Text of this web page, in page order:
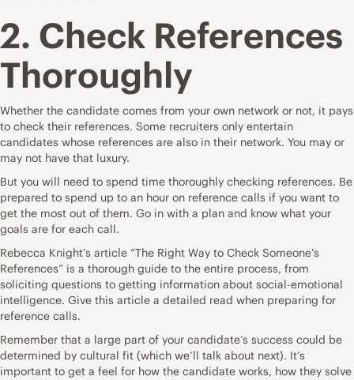
2. Check References
Thoroughly
Whether the candidate comes from your own network or not, it pays
to check their references. Some recruiters only entertain
candidates whose references are also in their network. You may or
may not have that luxury.
But you will need to spend time thoroughly checking references. Be
prepared to spend up to an hour on reference calls if you want to
get the most out of them. Go in with a plan and know what your
goals are for each call.
Rebecca Knight’s article “The Right Way to Check Someone’s
References” is a thorough guide to the entire process, from
soliciting questions to getting information about social-emotional
intelligence. Give this article a detailed read when preparing for
reference calls.
Remember that a large part of your candidate’s success could be
determined by cultural fit (which we’ll talk about next). It’s
important to get a feel for how the candidate works, how they solve